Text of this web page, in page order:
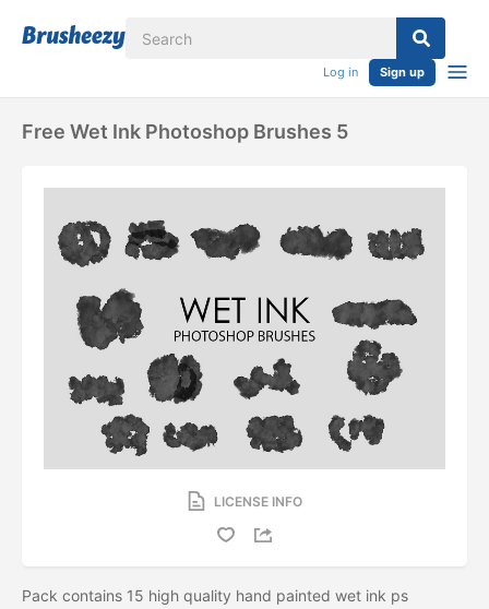
Log in Sign up
Free Wet Ink Photoshop Brushes 5
LICENSE INFO
Pack contains 15 high quality hand painted wet ink ps